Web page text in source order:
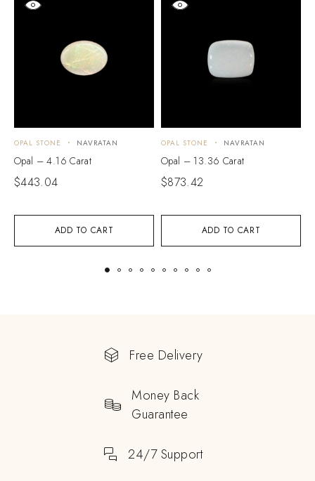
ADD TO CART
OPAL STONE NAVRATAN
Opal – 4.16 Carat
$443.04
ADD TO CART
OPAL STONE NAVRATAN
Opal – 13.36 Carat
$873.42
Free Delivery
Money Back
Guarantee
24/7 Support